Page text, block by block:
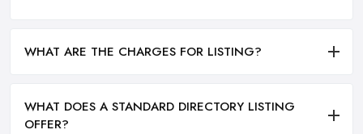
WHAT ARE THE CHARGES FOR LISTING?
WHAT DOES A STANDARD DIRECTORY LISTING
OFFER?